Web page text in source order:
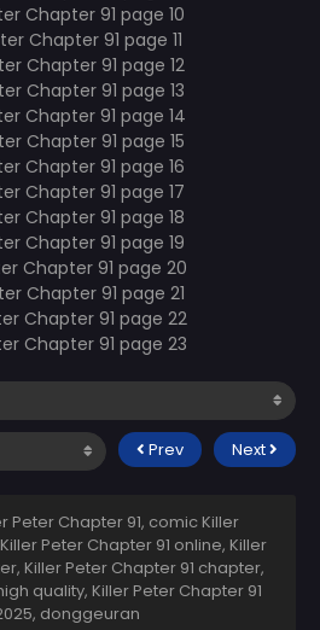
Prev Next
Peter Chapter 91, comic Killer
Peter Chapter 91 online, Killer
Killer Peter Chapter 91 chapter,
quality, Killer Peter Chapter 91
, donggeuran